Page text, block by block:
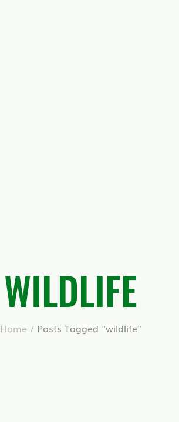
WILDLIFE
Home / Posts Tagged "wildlife"